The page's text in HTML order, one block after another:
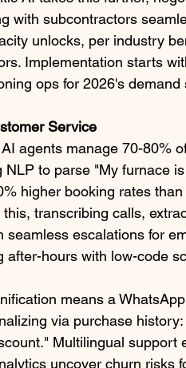
with subcontractors
unlocks, per industry
Implementation starts
ops for 2026's demand
Service
agents manage 70-80%
to parse "My furnace
higher booking rates
this, transcribing calls,
seamless escalations for
after-hours with low-code
means a
via purchase
Multilingual
uncover churn risks